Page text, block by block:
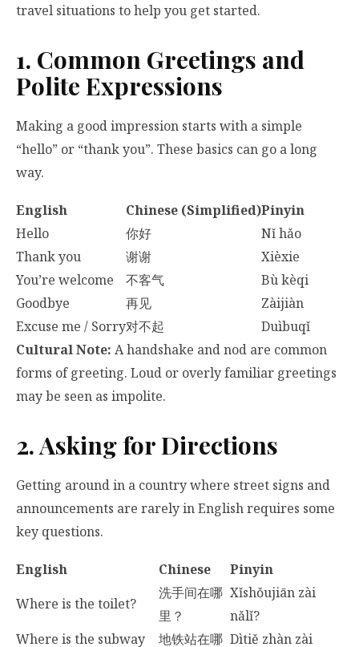
travel situations to help you get started.
1. Common Greetings and
Polite Expressions
Making a good impression starts with a simple
“hello” or “thank you”. These basics can go a long
way.
English Chinese (Simplified)Pinyin
Hello
你好
Nǐ hǎo
Thank you
谢谢
Xièxie
You’re welcome
不客气
Bù kèqi
Goodbye
再见
Zàijiàn
Excuse me / Sorry对不起
Duìbuqǐ
Cultural Note: A handshake and nod are common
forms of greeting. Loud or overly familiar greetings
may be seen as impolite.
2. Asking for Directions
Getting around in a country where street signs and
announcements are rarely in English requires some
key questions.
English Chinese
Pinyin
Where is the toilet?
洗手间在哪
里？
Xǐshǒujiān zài
nǎlǐ?
Where is the subway
地铁站在哪 Dìtiě zhàn zài